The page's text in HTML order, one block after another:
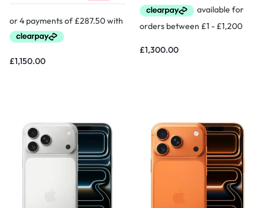
£1,150.00
£1,300.00